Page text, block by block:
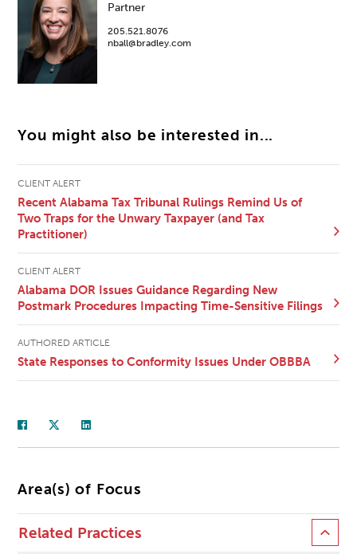
Partner
205.521.8076
nball@bradley.com
You might also be interested in...
CLIENT ALERT
Recent Alabama Tax Tribunal Rulings Remind Us of
Two Traps for the Unwary Taxpayer (and Tax
Practitioner)
CLIENT ALERT
Alabama DOR Issues Guidance Regarding New
Postmark Procedures Impacting Time-Sensitive Filings
AUTHORED ARTICLE
State Responses to Conformity Issues Under OBBBA
Area(s) of Focus
Related Practices